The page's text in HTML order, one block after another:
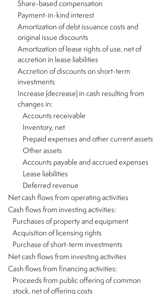
Share-based compensation
Payment-in-kind interest
Amortization of debt issuance costs and
original issue discounts
Amortization of lease rights of use, net of
accretion in lease liabilities
Accretion of discounts on short-term
investments
Increase (decrease) in cash resulting from
changes in:
Accounts receivable
Inventory, net
Prepaid expenses and other current assets
Other assets
Accounts payable and accrued expenses
Lease liabilities
Deferred revenue
Net cash flows from operating activities
Cash flows from investing activities:
Purchases of property and equipment
Acquisition of licensing rights
Purchase of short-term investments
Net cash flows from investing activities
Cash flows from financing activities:
Proceeds from public offering of common
stock, net of offering costs